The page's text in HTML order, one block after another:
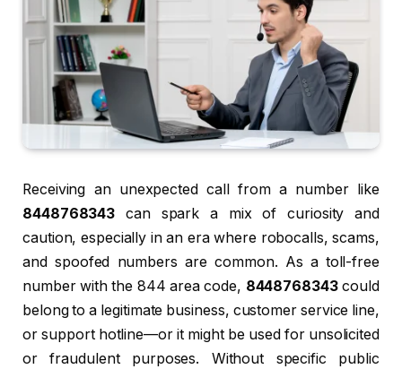
Receiving an unexpected call from a number like
8448768343 can spark a mix of curiosity and
caution, especially in an era where robocalls, scams,
and spoofed numbers are common. As a toll-free
number with the 844 area code, 8448768343could
belong to a legitimate business, customer service line,
or support hotline—or it might be used for unsolicited
or fraudulent purposes. Without specific public